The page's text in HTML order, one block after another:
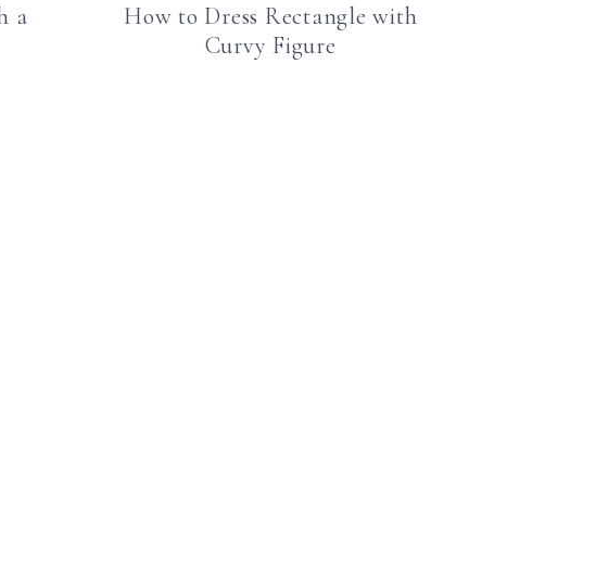
a
How to Dress Rectangle with
Curvy Figure